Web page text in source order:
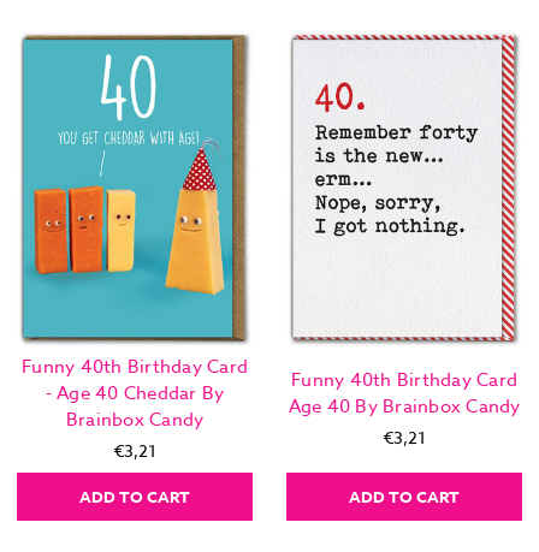
Funny 40th Birthday Card
- Age 40 Cheddar By
Brainbox Candy
€3,21
ADD TO CART
Funny 40th Birthday Card
Age 40 By Brainbox Candy
€3,21
ADD TO CART